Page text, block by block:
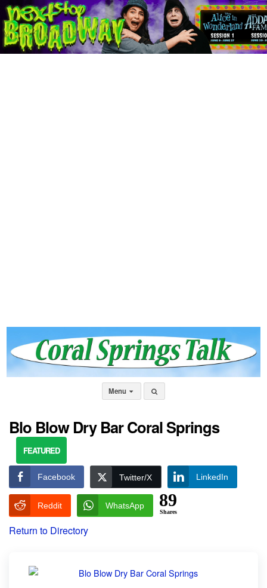
Menu
Blo Blow Dry Bar Coral Springs
FEATURED
Facebook Twitter/X LinkedIn
Reddit WhatsApp 89
Shares
Return to Directory